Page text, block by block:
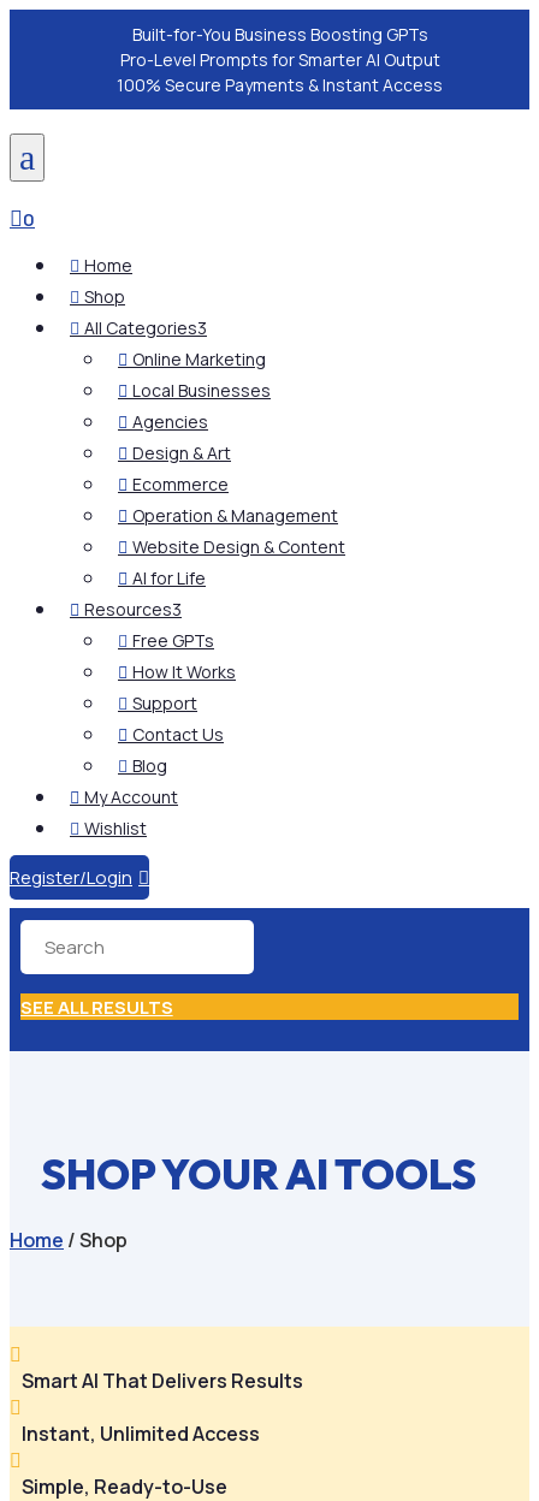
Built-for-You Business Boosting GPTs
Pro-Level Prompts for Smarter AI Output
100% Secure Payments & Instant Access
a
0
 Home
 Shop
 All Categories3
 Online Marketing
 Local Businesses
 Agencies
 Design & Art
 Ecommerce
 Operation & Management
 Website Design & Content
 AI for Life
 Resources3
 Free GPTs
 How It Works
 Support
 Contact Us
 Blog
 My Account
 Wishlist
Register/Login 
SEE ALL RESULTS
SHOP YOUR AI TOOLS
Home / Shop

Smart AI That Delivers Results

Instant, Unlimited Access

Simple, Ready-to-Use